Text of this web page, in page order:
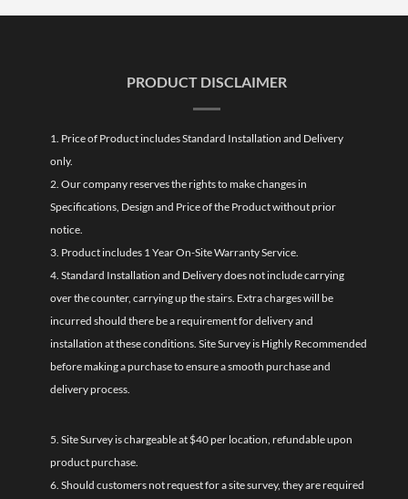
PRODUCT DISCLAIMER
1. Price of Product includes Standard Installation and Delivery
only.
2. Our company reserves the rights to make changes in
Specifications, Design and Price of the Product without prior
notice.
3. Product includes 1 Year On-Site Warranty Service.
4. Standard Installation and Delivery does not include carrying
over the counter, carrying up the stairs. Extra charges will be
incurred should there be a requirement for delivery and
installation at these conditions. Site Survey is Highly Recommended
before making a purchase to ensure a smooth purchase and
delivery process.
5. Site Survey is chargeable at $40 per location, refundable upon
product purchase.
6. Should customers not request for a site survey, they are required